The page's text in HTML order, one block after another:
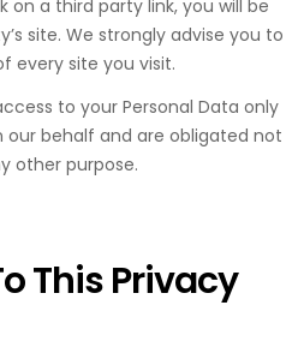
on a third party link, you will be
site. We strongly advise you to
every site you visit.
to your Personal Data only
behalf and are obligated not
other purpose.
This Privacy